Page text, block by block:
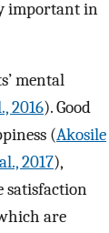
important in
mental
2016). Good
(Akosile
2017),
satisfaction
are